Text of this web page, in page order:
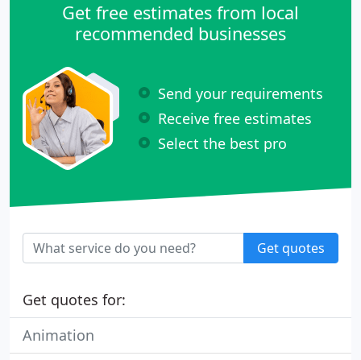
Get free estimates from local
recommended businesses
Send your requirements
Receive free estimates
Select the best pro
Get quotes
Get quotes for:
Animation